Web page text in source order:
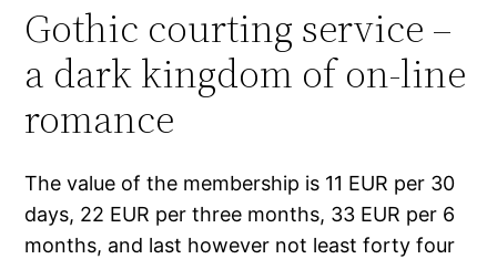
Gothic courting service –
a dark kingdom of on-line
romance
The value of the membership is 11 EUR per 30
days, 22 EUR per three months, 33 EUR per 6
months, and last however not least forty four